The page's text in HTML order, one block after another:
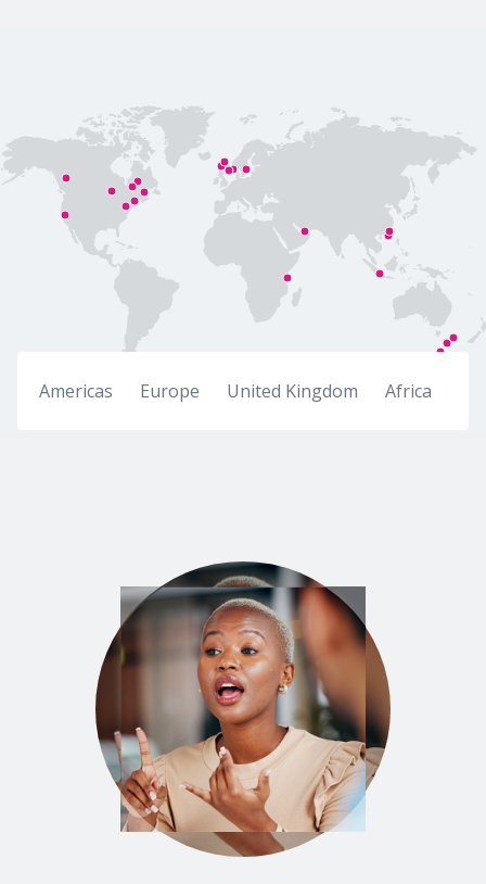
Americas Europe United Kingdom Africa